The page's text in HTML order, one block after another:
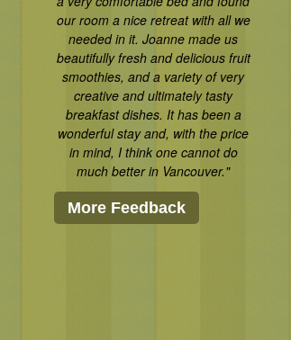
our room a nice retreat with all we
needed in it. Joanne made us
beautifully fresh and delicious fruit
smoothies, and a variety of very
creative and ultimately tasty
breakfast dishes. It has been a
wonderful stay and, with the price
in mind, I think one cannot do
much better in Vancouver."
More Feedback